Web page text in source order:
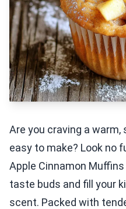
Are you craving a
easy to make? Look no
Apple Cinnamon
taste buds and fill your
scent. Packed with